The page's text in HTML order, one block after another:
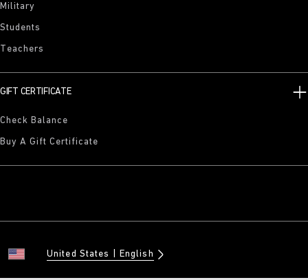
Military
Students
Teachers
GIFT CERTIFICATE
Check Balance
Buy A Gift Certificate
United States English